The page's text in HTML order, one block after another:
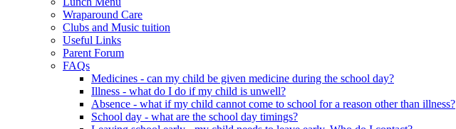
Wraparound Care
Clubs and Music tuition
Useful Links
Parent Forum
FAQs
Medicines - can my child be given medicine during the school day?
Illness - what do I do if my child is unwell?
Absence - what if my child cannot come to school for a reason other than illness?
School day - what are the school day timings?